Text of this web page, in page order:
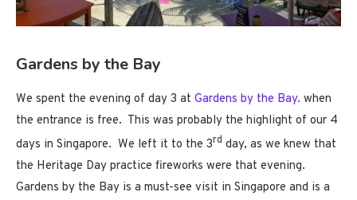
Gardens by the Bay
We spent the evening of day 3 at Gardens by the Bay. when
the entrance is free. This was probably the highlight of our 4
days in Singapore. We left it to the 3rd day, as we knew that
the Heritage Day practice fireworks were that evening.
Gardens by the Bay is a must-see visit in Singapore and is a